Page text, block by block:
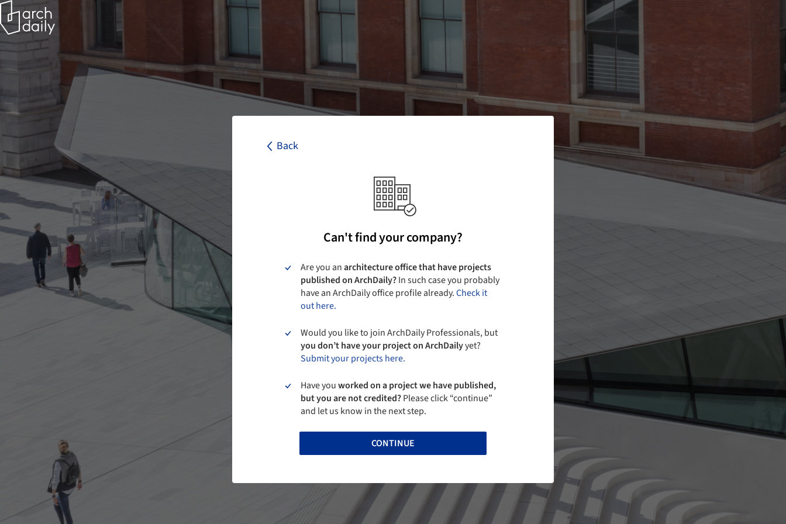
Back
Can't find your company?
Are you anarchitecture office that have projects
published on ArchDaily?In such case you probably
have an ArchDaily office profile already.Check it
out here.
Would you like to join ArchDaily Professionals, but
you don’t have your project on ArchDailyyet?
Submit your projects here.
Have youworked on a project we have published,
but you are not credited?Please click “continue”
and let us know in the next step.
CONTINUE
Back
I agree to the
CONTINUE